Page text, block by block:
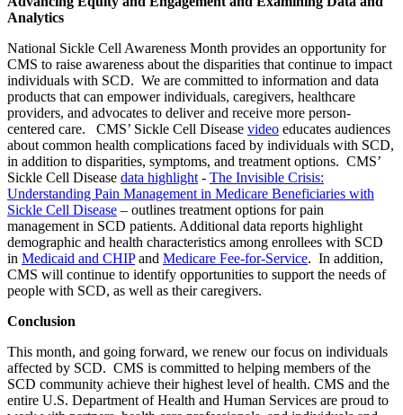
Analytics
National Sickle Cell Awareness Month provides an opportunity for
CMS to raise awareness about the disparities that continue to impact
individuals with SCD. We are committed to information and data
products that can empower individuals, caregivers, healthcare
providers, and advocates to deliver and receive more person-
centered care. CMS’ Sickle Cell Disease video educates audiences
about common health complications faced by individuals with SCD,
in addition to disparities, symptoms, and treatment options. CMS’
Sickle Cell Disease data highlight - The Invisible Crisis:
Understanding Pain Management in Medicare Beneficiaries with
Sickle Cell Disease – outlines treatment options for pain
management in SCD patients. Additional data reports highlight
demographic and health characteristics among enrollees with SCD
in Medicaid and CHIPand Medicare Fee-for-Service. In addition,
CMS will continue to identify opportunities to support the needs of
people with SCD, as well as their caregivers.
Conclusion
This month, and going forward, we renew our focus on individuals
affected by SCD. CMS is committed to helping members of the
SCD community achieve their highest level of health. CMS and the
entire U.S. Department of Health and Human Services are proud to